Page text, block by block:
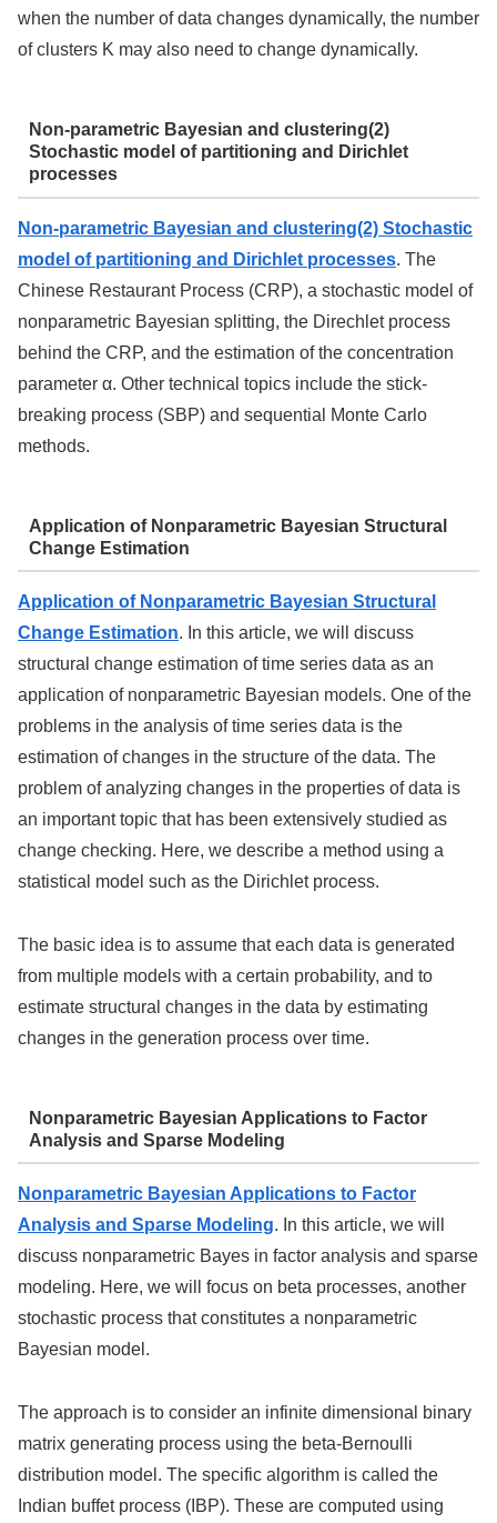
when the number of data changes dynamically, the number
of clusters K may also need to change dynamically.
Non-parametric Bayesian and clustering(2)
Stochastic model of partitioning and Dirichlet
processes
Non-parametric Bayesian and clustering(2) Stochastic
model of partitioning and Dirichlet processes. The
Chinese Restaurant Process (CRP), a stochastic model of
nonparametric Bayesian splitting, the Direchlet process
behind the CRP, and the estimation of the concentration
parameter α. Other technical topics include the stick-
breaking process (SBP) and sequential Monte Carlo
methods.
Application of Nonparametric Bayesian Structural
Change Estimation
Application of Nonparametric Bayesian Structural
Change Estimation. In this article, we will discuss
structural change estimation of time series data as an
application of nonparametric Bayesian models. One of the
problems in the analysis of time series data is the
estimation of changes in the structure of the data. The
problem of analyzing changes in the properties of data is
an important topic that has been extensively studied as
change checking. Here, we describe a method using a
statistical model such as the Dirichlet process.
The basic idea is to assume that each data is generated
from multiple models with a certain probability, and to
estimate structural changes in the data by estimating
changes in the generation process over time.
Nonparametric Bayesian Applications to Factor
Analysis and Sparse Modeling
Nonparametric Bayesian Applications to Factor
Analysis and Sparse Modeling. In this article, we will
discuss nonparametric Bayes in factor analysis and sparse
modeling. Here, we will focus on beta processes, another
stochastic process that constitutes a nonparametric
Bayesian model.
The approach is to consider an infinite dimensional binary
matrix generating process using the beta-Bernoulli
distribution model. The specific algorithm is called the
Indian buffet process (IBP). These are computed using